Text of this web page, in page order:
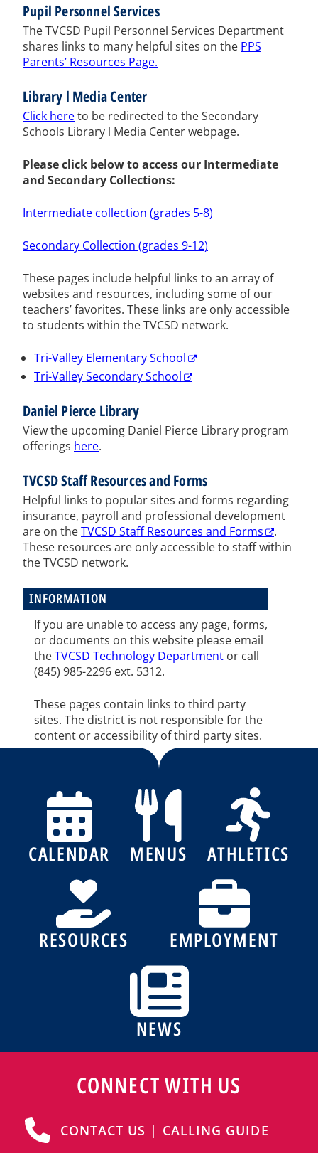
Pupil Personnel Services
The TVCSD Pupil Personnel Services Department
shares links to many helpful sites on the PPS
Parents’ Resources Page.
Library l Media Center
Click hereto be redirected to the Secondary
Schools Library l Media Center webpage.
Please click below to access our Intermediate
and Secondary Collections:
Intermediate collection (grades 5-8)
Secondary Collection (grades 9-12)
These pages include helpful links to an array of
websites and resources, including some of our
teachers’ favorites. These links are only accessible
to students within the TVCSD network.
Tri-Valley Elementary School
Tri-Valley Secondary School
Daniel Pierce Library
View the upcoming Daniel Pierce Library program
offerings here.
TVCSD Staff Resources and Forms
Helpful links to popular sites and forms regarding
insurance, payroll and professional development
are on theTVCSD Staff Resources and Forms
.
These resources are only accessible to staff within
the TVCSD network.
INFORMATION
If you are unable to access any page, forms,
or documents on this website please email
theTVCSD Technology Department or call
(845) 985-2296 ext. 5312.
These pages contain links to third party
sites. The district is not responsible for the
content or accessibility of third party sites.
CALENDAR MENUS ATHLETICS
RESOURCES EMPLOYMENT
NEWS
CONNECT WITH US
CONTACT US | CALLING GUIDE